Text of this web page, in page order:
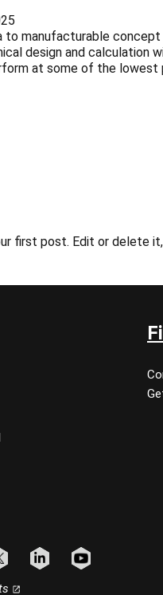
to manufacturable
design and calculation
at some of the lowest
first post. Edit or delete